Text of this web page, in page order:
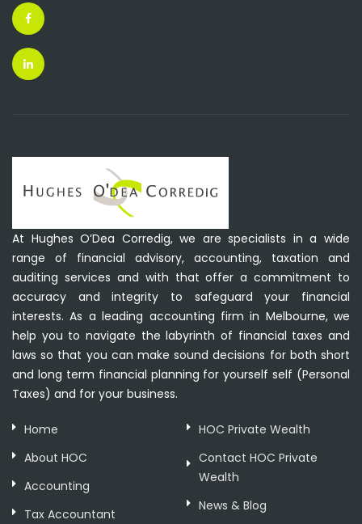
At Hughes O’Dea Corredig, we are specialists in a wide
range of financial advisory, accounting, taxation and
auditing services and with that offer a commitment to
accuracy and integrity to safeguard your financial
interests. As a leading accounting firm in Melbourne, we
help you to navigate the labyrinth of financial taxes and
laws so that you can make sound decisions for both short
and long term financial planning for yourself self (Personal
Taxes) and for your business.
Home
About HOC
Accounting
Tax Accountant
HOC Private Wealth
Contact HOC Private
Wealth
News & Blog